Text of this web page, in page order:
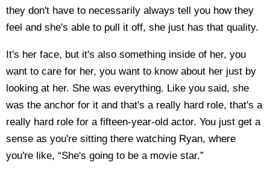
they don't have to necessarily always tell you how they
feel and she's able to pull it off, she just has that quality.
It's her face, but it's also something inside of her, you
want to care for her, you want to know about her just by
looking at her. She was everything. Like you said, she
was the anchor for it and that's a really hard role, that's a
really hard role for a fifteen-year-old actor. You just get a
sense as you're sitting there watching Ryan, where
you're like, “She's going to be a movie star.”